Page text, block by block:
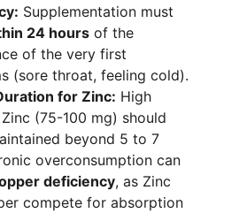
Supplementation must
24 hours of the
of the very first
(sore throat, feeling cold).
for Zinc: High
(75-100 mg) should
beyond 5 to 7
overconsumption can
deficiency, as Zinc
compete for absorption